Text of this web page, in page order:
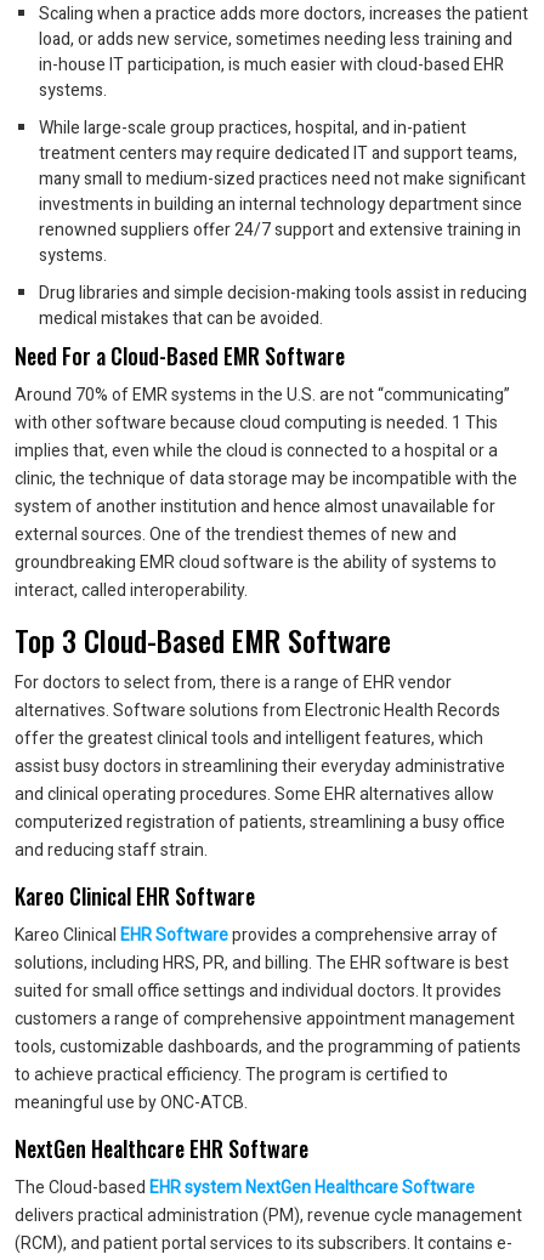
Scaling when a practice adds more doctors, increases the patient
load, or adds new service, sometimes needing less training and
in-house IT participation, is much easier with cloud-based EHR
systems.
While large-scale group practices, hospital, and in-patient
treatment centers may require dedicated IT and support teams,
many small to medium-sized practices need not make significant
investments in building an internal technology department since
renowned suppliers offer 24/7 support and extensive training in
systems.
Drug libraries and simple decision-making tools assist in reducing
medical mistakes that can be avoided.
Need For a Cloud-Based EMR Software
Around 70% of EMR systems in the U.S. are not “communicating”
with other software because cloud computing is needed. 1 This
implies that, even while the cloud is connected to a hospital or a
clinic, the technique of data storage may be incompatible with the
system of another institution and hence almost unavailable for
external sources. One of the trendiest themes of new and
groundbreaking EMR cloud software is the ability of systems to
interact, called interoperability.
Top 3 Cloud-Based EMR Software
For doctors to select from, there is a range of EHR vendor
alternatives. Software solutions from Electronic Health Records
offer the greatest clinical tools and intelligent features, which
assist busy doctors in streamlining their everyday administrative
and clinical operating procedures. Some EHR alternatives allow
computerized registration of patients, streamlining a busy office
and reducing staff strain.
Kareo Clinical EHR Software
Kareo Clinical EHR Softwareprovides a comprehensive array of
solutions, including HRS, PR, and billing. The EHR software is best
suited for small office settings and individual doctors. It provides
customers a range of comprehensive appointment management
tools, customizable dashboards, and the programming of patients
to achieve practical efficiency. The program is certified to
meaningful use by ONC-ATCB.
NextGen Healthcare EHR Software
The Cloud-based EHR system NextGen Healthcare Software
delivers practical administration (PM), revenue cycle management
(RCM), and patient portal services to its subscribers. It contains e-